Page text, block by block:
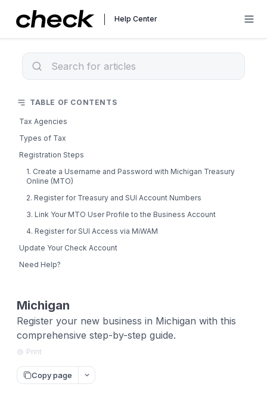
Help Center
Michigan
Register your new business in Michigan with this
comprehensive step-by-step guide.
Print
Copy page
TABLE OF CONTENTS
Tax Agencies
Types of Tax
Registration Steps
1. Create a Username and Password with Michigan Treasury
Online (MTO)
2. Register for Treasury and SUI Account Numbers
3. Link Your MTO User Profile to the Business Account
4. Register for SUI Access via MiWAM
Update Your Check Account
Need Help?